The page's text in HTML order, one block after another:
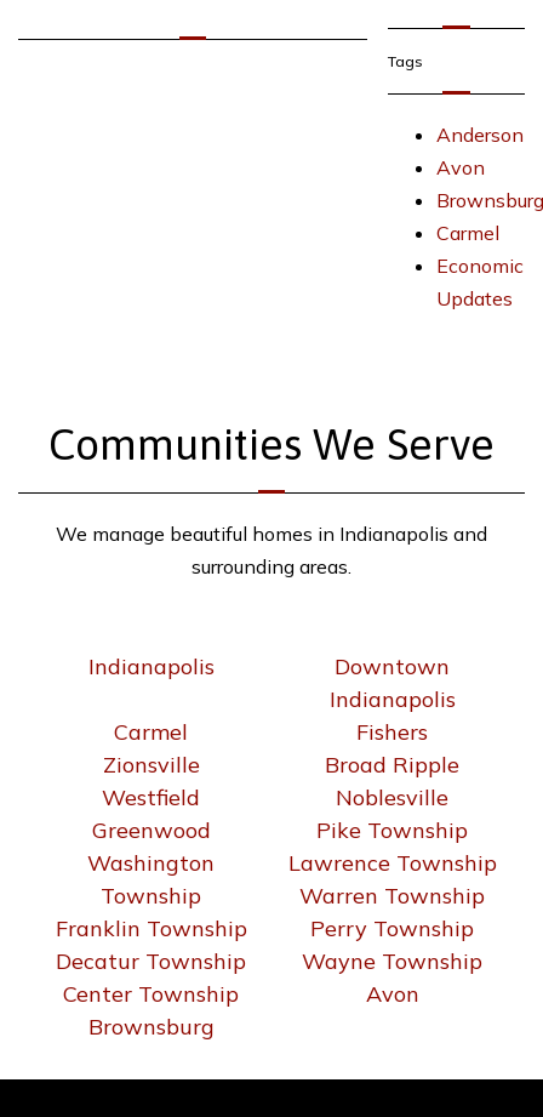
Tags
Anderson
Avon
Carmel
Economic
Updates
Communities We Serve
We manage beautiful homes in Indianapolis and
surrounding areas.
Indianapolis
Downtown
Indianapolis
Carmel
Fishers
Zionsville
Broad Ripple
Westfield
Noblesville
Greenwood
Pike Township
Washington
Township
Lawrence Township
Warren Township
Franklin Township
Perry Township
Decatur Township
Wayne Township
Center Township
Avon
Brownsburg